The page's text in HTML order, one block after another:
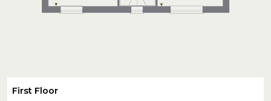
First Floor